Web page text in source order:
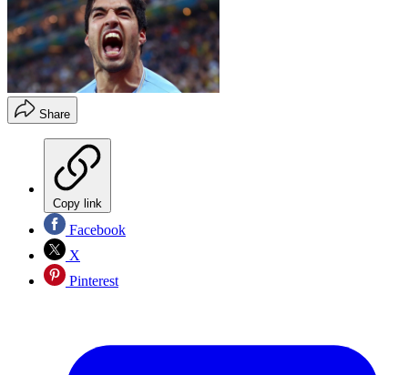
Share
Copy link
Facebook
X
Pinterest